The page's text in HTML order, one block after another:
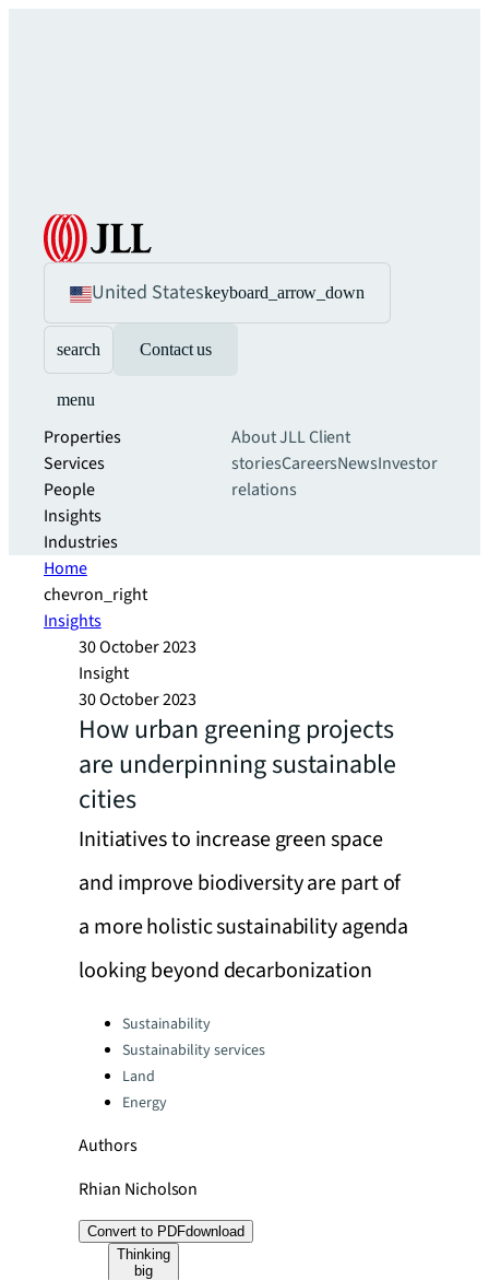
United Stateskeyboard_arrow_down
search Contact us
menu
Properties
Services
People
Insights
Industries
About JLLClient
storiesCareersNewsInvestor
relations
Home
chevron_right
Insights
30 October 2023
Insight
30 October 2023
How urban greening projects
are underpinning sustainable
cities
Initiatives to increase green space
and improve biodiversity are part of
a more holistic sustainability agenda
looking beyond decarbonization
Categories:Sustainability
Sustainability services
Land
Energy
Authors
Rhian Nicholson
Convert to PDFdownload
Thinking
big